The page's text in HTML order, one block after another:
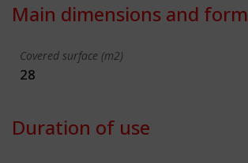
Main dimensions and form
Covered surface (m2)
28
Duration of use